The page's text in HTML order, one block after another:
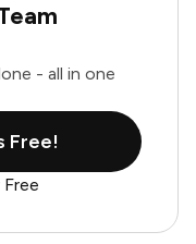
- all in one
Free!